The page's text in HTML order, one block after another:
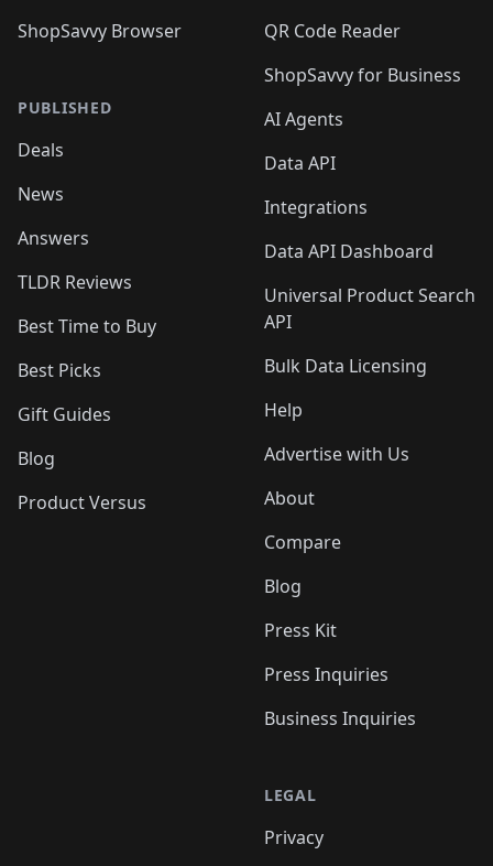
ShopSavvy Browser
PUBLISHED
Deals
News
Answers
TLDR Reviews
Best Time to Buy
Best Picks
Gift Guides
Blog
Product Versus
QR Code Reader
ShopSavvy for Business
AI Agents
Data API
Integrations
Data API Dashboard
Universal Product Search
API
Bulk Data Licensing
Help
Advertise with Us
About
Compare
Blog
Press Kit
Press Inquiries
Business Inquiries
LEGAL
Privacy